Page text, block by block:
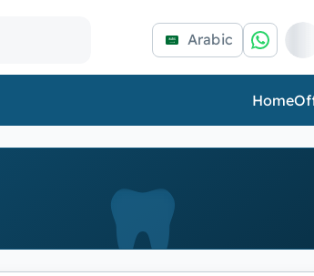
Arabic
Home